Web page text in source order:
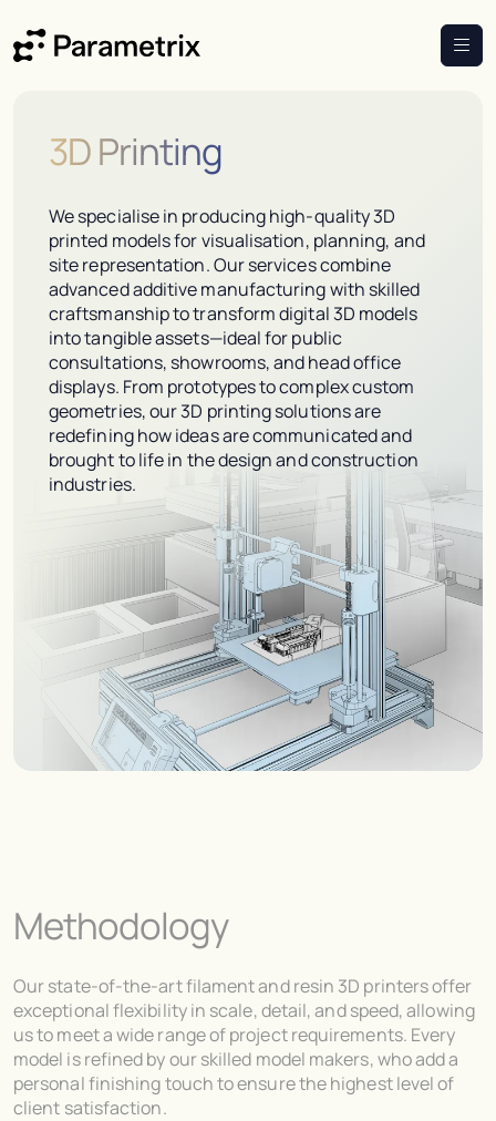
3D Printing
We specialise in producing high-quality 3D
printed models for visualisation, planning, and
site representation. Our services combine
advanced additive manufacturing with skilled
craftsmanship to transform digital 3D models
into tangible assets—ideal for public
consultations, showrooms, and head office
displays. From prototypes to complex custom
geometries, our 3D printing solutions are
redefining how ideas are communicated and
brought to life in the design and construction
industries.
Methodology
Our state-of-the-art filament and resin 3D printers offer
exceptional flexibility in scale, detail, and speed, allowing
us to meet a wide range of project requirements. Every
model is refined by our skilled model makers, who add a
personal finishing touch to ensure the highest level of
client satisfaction.